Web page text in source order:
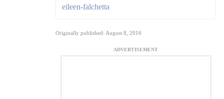
eileen-falchetta
Originally published: August 8, 2016
ADVERTISEMENT